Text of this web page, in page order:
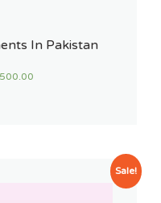
In Pakistan
Sale!